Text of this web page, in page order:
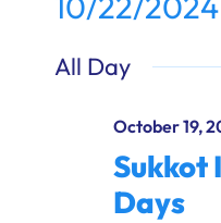
Community Resources
date.
All Day
October 19,
Sukkot
Days